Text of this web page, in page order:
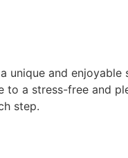
unique and enjoyable
to a stress-free and
step.